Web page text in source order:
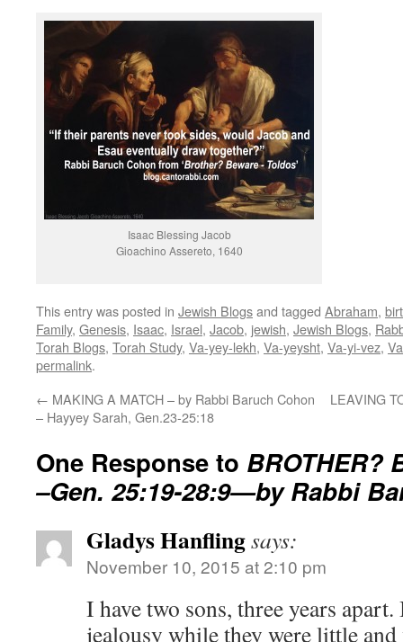
Isaac Blessing Jacob
Gioachino Assereto, 1640
This entry was posted in Jewish Blogsand tagged Abraham,
Family, Genesis, Isaac, Israel, Jacob, jewish, Jewish Blogs,
Torah Blogs, Torah Study, Va-yey-lekh, Va-yeysht, Va-yi-vez,
permalink.
← MAKING A MATCH – by Rabbi Baruch Cohon
– Hayyey Sarah, Gen.23-25:18
LEAVING
One Response to BROTHER?
–Gen. 25:19-28:9—by Rabbi
Gladys Hanflingsays:
November 10, 2015 at 2:10 pm
I have two sons, three years apart.
jealousy while they were little